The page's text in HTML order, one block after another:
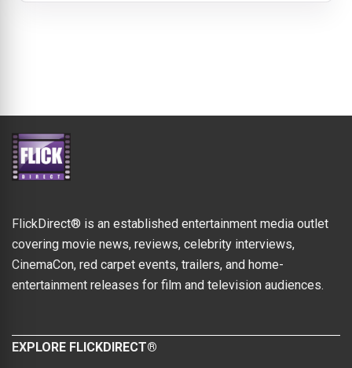
FlickDirect® is an established entertainment media outlet
covering movie news, reviews, celebrity interviews,
CinemaCon, red carpet events, trailers, and home-
entertainment releases for film and television audiences.
EXPLORE FLICKDIRECT®